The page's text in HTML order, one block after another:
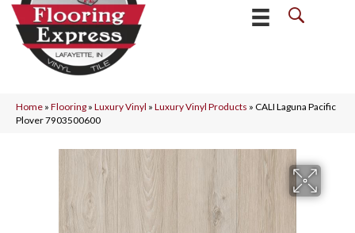
Home » Flooring » Luxury Vinyl » Luxury Vinyl Products » CALI Laguna Pacific
Plover 7903500600